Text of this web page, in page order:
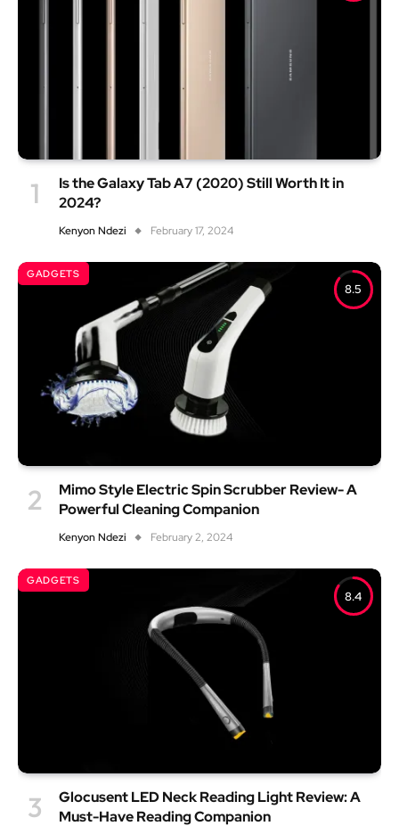
Is the Galaxy Tab A7 (2020) Still Worth It in
2024?
Kenyon Ndezi February 17, 2024
8.5
GADGETS
Mimo Style Electric Spin Scrubber Review- A
Powerful Cleaning Companion
Kenyon Ndezi February 2, 2024
8.4
GADGETS
Glocusent LED Neck Reading Light Review: A
Must-Have Reading Companion